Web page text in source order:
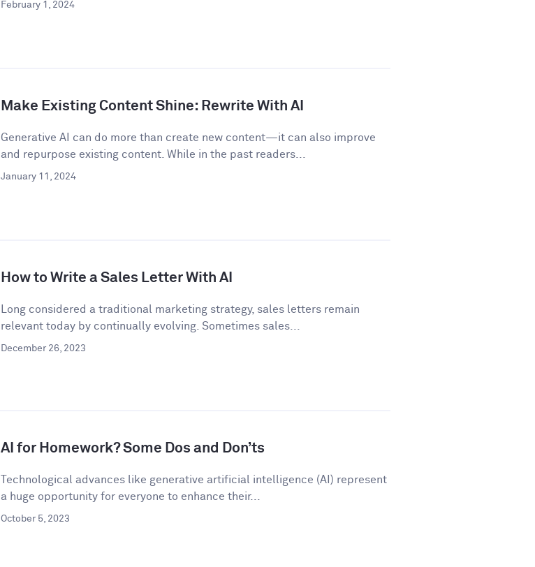
February 1, 2024
Make Existing Content Shine: Rewrite With AI
Generative AI can do more than create new content—it can also improve
and repurpose existing content. While in the past readers...
January 11, 2024
How to Write a Sales Letter With AI
Long considered a traditional marketing strategy, sales letters remain
relevant today by continually evolving. Sometimes sales...
December 26, 2023
AI for Homework? Some Dos and Don’ts
Technological advances like generative artificial intelligence (AI) represent
a huge opportunity for everyone to enhance their...
October 5, 2023